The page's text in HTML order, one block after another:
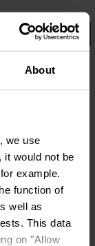
About
we use
it would not be
example.
function of
well as
This data
on "Allow